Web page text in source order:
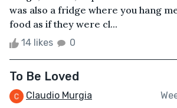
was also a fridge where you hang
food as if they were cl...
14 likes 0
To Be Loved
Claudio Murgia